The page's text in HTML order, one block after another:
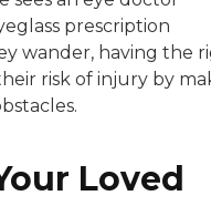
prescription
wander, having the
risk of injury by
Loved